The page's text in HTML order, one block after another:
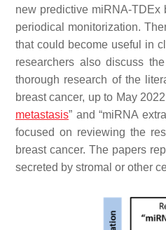
new predictive miRNA-TDEx
periodical monitorization.
that could become useful in
researchers also discuss
thorough research of the
breast cancer, up to May
metastasis” and “miRNA
focused on reviewing the
breast cancer. The papers
secreted by stromal or other